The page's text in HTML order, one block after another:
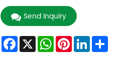
Send Inquiry
Facebook
X WhatsApp
Pinterest
LinkedInShare